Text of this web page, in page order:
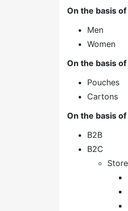
On the basis
Men
Women
On the basis
Pouches
Cartons
On the basis
B2B
B2C